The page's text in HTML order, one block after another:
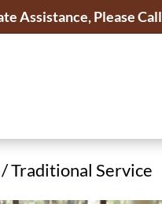
Assistance, Please Call
/ Traditional Service